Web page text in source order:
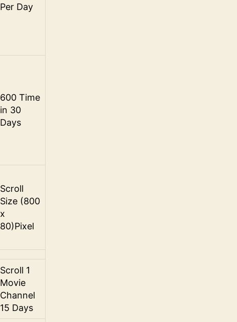
Per Day
600 Time
in 30
Days
Scroll
Size (800
x
80)Pixel
Scroll 1
Movie
Channel
15 Days